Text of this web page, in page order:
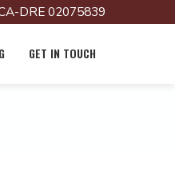
DRE 02075839
GET IN TOUCH